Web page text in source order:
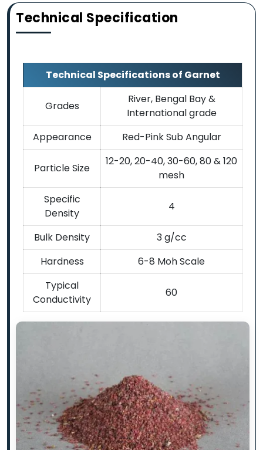
Technical Specification
Technical Specifications of Garnet
Grades
River, Bengal Bay &
International grade
Appearance
Red-Pink Sub Angular
Particle Size
12-20, 20-40, 30-60, 80 & 120
mesh
Specific
Density
4
Bulk Density
3 g/cc
Hardness
6-8 Moh Scale
Typical
Conductivity
60